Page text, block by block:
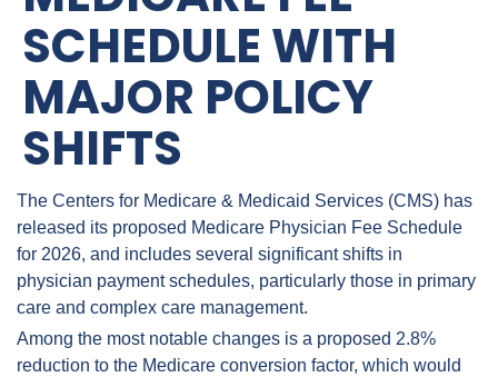
SCHEDULE WITH
MAJOR POLICY
SHIFTS
The Centers for Medicare & Medicaid Services (CMS) has
released its proposed Medicare Physician Fee Schedule
for 2026, and includes several significant shifts in
physician payment schedules, particularly those in primary
care and complex care management.
Among the most notable changes is a proposed 2.8%
reduction to the Medicare conversion factor, which would